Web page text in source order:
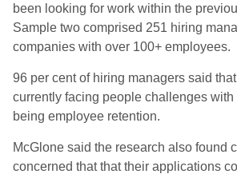
been looking for work within the
Sample two comprised 251 hiring
companies with over 100+ employees.
96 per cent of hiring managers said
currently facing people challenges
being employee retention.
McGlone said the research also found
concerned that that their applications